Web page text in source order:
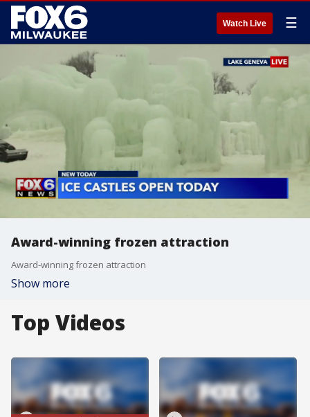
Watch Live ☰
Award-winning frozen attraction
Award-winning frozen attraction
Show more
Top Videos